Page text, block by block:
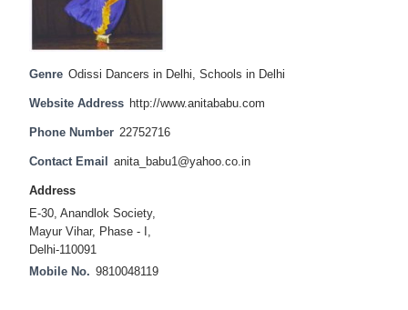
Genre Odissi Dancers in Delhi, Schools in Delhi
Website Address http://www.anitababu.com
Phone Number 22752716
Contact Email anita_babu1@yahoo.co.in
Address
E-30, Anandlok Society,
Mayur Vihar, Phase - I,
Delhi-110091
Mobile No. 9810048119